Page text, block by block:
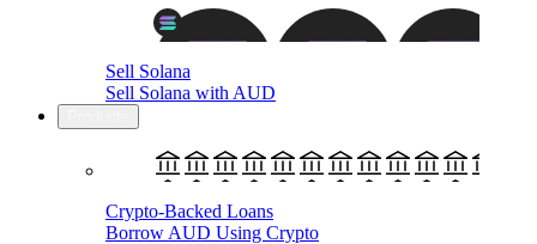
Sell Solana
Sell Solana with AUD
Crypto-Backed Loans
Borrow AUD Using Crypto